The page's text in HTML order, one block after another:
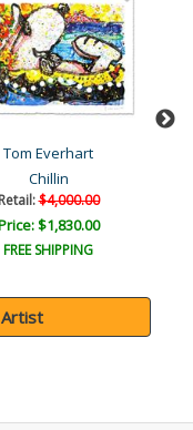
Tom Everhart
Chillin
Retail:$4,000.00
$1,830.00
FREE SHIPPING